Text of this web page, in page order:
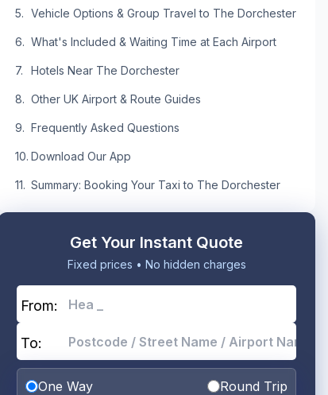
Get Your Instant Quote
Fixed prices • No hidden charges
From:
To:
One Way Round Trip
Vehicle Options & Group Travel to The Dorchester
What's Included & Waiting Time at Each Airport
Hotels Near The Dorchester
Other UK Airport & Route Guides
Frequently Asked Questions
Download Our App
Summary: Booking Your Taxi to The Dorchester